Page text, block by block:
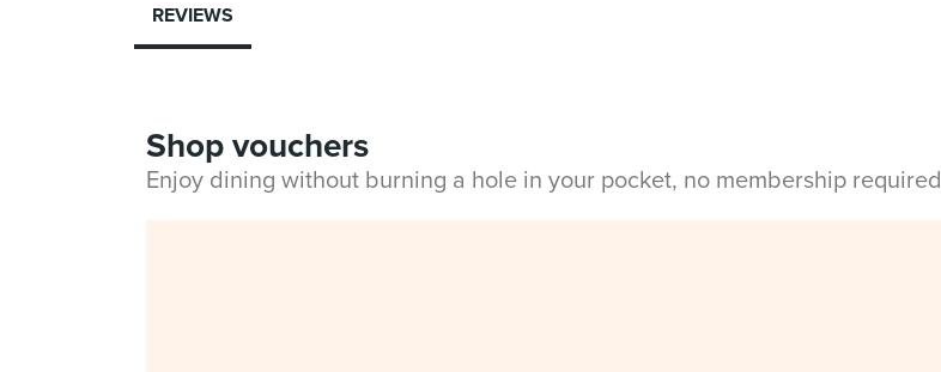
REVIEWS
Shop vouchers
Enjoy dining without burning a hole in your pocket, no membership required